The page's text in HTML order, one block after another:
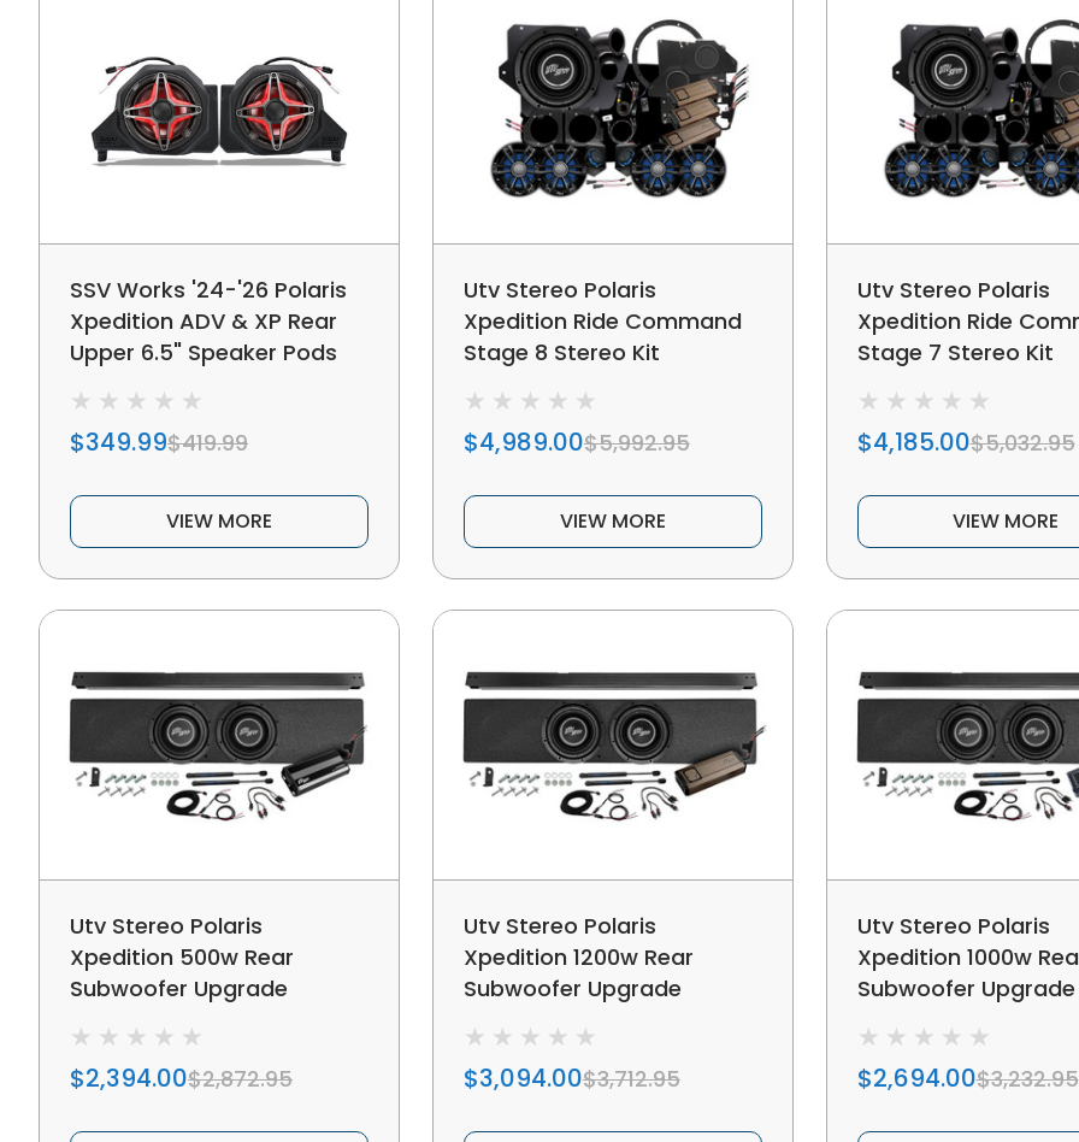
SSV Works '24-'26 Polaris
Xpedition ADV & XP Rear
Upper 6.5" Speaker Pods
$349.99$419.99
VIEW MORE
Utv Stereo Polaris
Xpedition Ride Command
Stage 8 Stereo Kit
$4,989.00$5,992.95
VIEW MORE
Utv Stereo Polaris
Xpedition Ride
Stage 7 Stereo Kit
$4,185.00$5,032.95
VIEW MORE
Utv Stereo Polaris
Xpedition 500w Rear
Subwoofer Upgrade
$2,394.00$2,872.95
Utv Stereo Polaris
Xpedition 1200w Rear
Subwoofer Upgrade
$3,094.00$3,712.95
Utv Stereo Polaris
Xpedition 1000w
Subwoofer Upgrade
$2,694.00$3,232.95